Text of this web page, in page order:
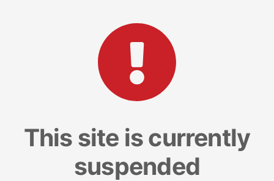
This site is currently
suspended